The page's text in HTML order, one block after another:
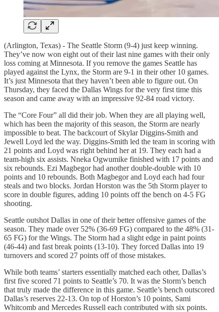
(Arlington, Texas) - The Seattle Storm (9-4) just keep winning.
They’ve now won eight out of their last nine games with their only
loss coming at Minnesota. If you remove the games Seattle has
played against the Lynx, the Storm are 9-1 in their other 10 games.
It’s just Minnesota that they haven’t been able to figure out. On
Thursday, they faced the Dallas Wings for the very first time this
season and came away with an impressive 92-84 road victory.
The “Core Four” all did their job. When they are all playing well,
which has been the majority of this season, the Storm are nearly
impossible to beat. The backcourt of Skylar Diggins-Smith and
Jewell Loyd led the way. Diggins-Smith led the team in scoring with
21 points and Loyd was right behind her at 19. They each had a
team-high six assists. Nneka Ogwumike finished with 17 points and
six rebounds. Ezi Magbegor had another double-double with 10
points and 10 rebounds. Both Magbegor and Loyd each had four
steals and two blocks. Jordan Horston was the 5th Storm player to
score in double figures, adding 10 points off the bench on 4-5 FG
shooting.
Seattle outshot Dallas in one of their better offensive games of the
season. They made over 52% (36-69 FG) compared to the 48% (31-
65 FG) for the Wings. The Storm had a slight edge in paint points
(46-44) and fast break points (13-10). They forced Dallas into 19
turnovers and scored 27 points off of those mistakes.
While both teams’ starters essentially matched each other, Dallas’s
first five scored 71 points to Seattle’s 70. It was the Storm’s bench
that truly made the difference in this game. Seattle’s bench outscored
Dallas’s reserves 22-13. On top of Horston’s 10 points, Sami
Whitcomb and Mercedes Russell each contributed with six points.